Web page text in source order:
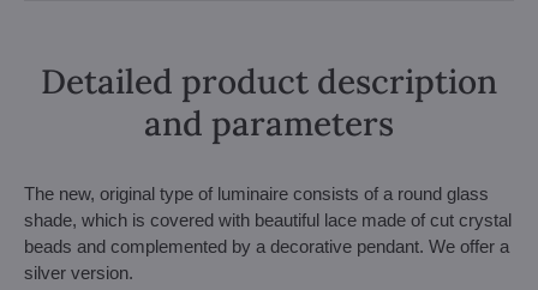
Detailed product description
and parameters
The new, original type of luminaire consists of a round glass
shade, which is covered with beautiful lace made of cut crystal
beads and complemented by a decorative pendant. We offer a
silver version.